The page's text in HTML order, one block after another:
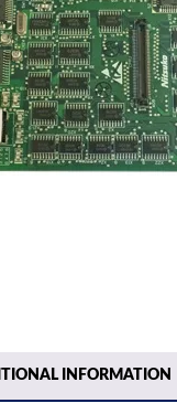
INFORMATION